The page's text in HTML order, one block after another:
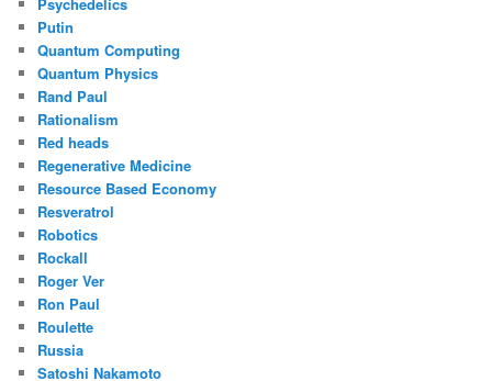
Putin
Quantum Computing
Quantum Physics
Rand Paul
Rationalism
Red heads
Regenerative Medicine
Resource Based Economy
Resveratrol
Robotics
Rockall
Roger Ver
Ron Paul
Roulette
Russia
Satoshi Nakamoto